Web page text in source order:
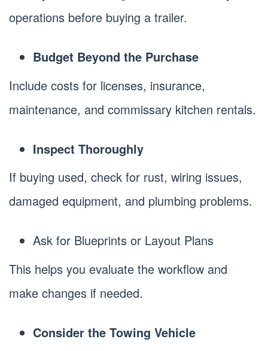
operations before buying a trailer.
Budget Beyond the Purchase
Include costs for licenses, insurance,
maintenance, and commissary kitchen rentals.
Inspect Thoroughly
If buying used, check for rust, wiring issues,
damaged equipment, and plumbing problems.
Ask for Blueprints or Layout Plans
This helps you evaluate the workflow and
make changes if needed.
Consider the Towing Vehicle